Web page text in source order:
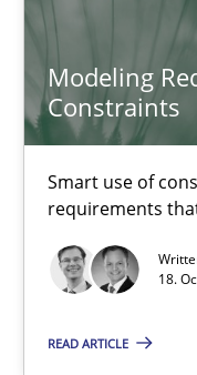
Modeling
Constraints
Smart use of
requirements
18.
READ ARTICLE
Alexander Rachmann
Jesko Schneider
Frank Engel
30.04.2014